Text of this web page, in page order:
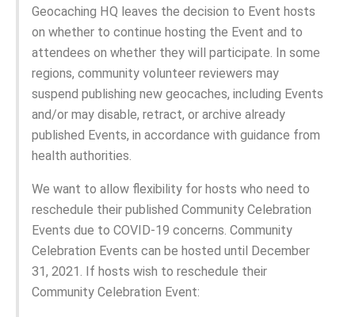
Geocaching HQ leaves the decision to Event hosts
on whether to continue hosting the Event and to
attendees on whether they will participate. In some
regions, community volunteer reviewers may
suspend publishing new geocaches, including Events
and/or may disable, retract, or archive already
published Events, in accordance with guidance from
health authorities.
We want to allow flexibility for hosts who need to
reschedule their published Community Celebration
Events due to COVID-19 concerns. Community
Celebration Events can be hosted until December
31, 2021. If hosts wish to reschedule their
Community Celebration Event: